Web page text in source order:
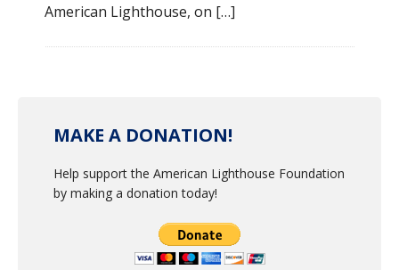
American Lighthouse, on […]
MAKE A DONATION!
Help support the American Lighthouse Foundation
by making a donation today!